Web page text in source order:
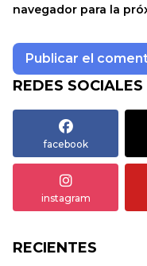
navegador para la
REDES SOCIALES
facebook
instagram
RECIENTES